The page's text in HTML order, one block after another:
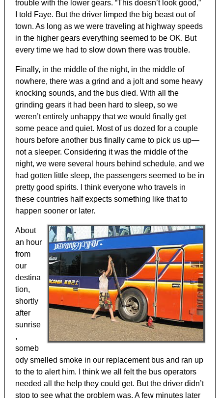
trouble with the lower gears. “This doesn’t look good,”
I told Faye. But the driver limped the big beast out of
town. As long as we were traveling at highway speeds
in the higher gears everything seemed to be OK. But
every time we had to slow down there was trouble.
Finally, in the middle of the night, in the middle of
nowhere, there was a grind and a jolt and some heavy
knocking sounds, and the bus died. With all the
grinding gears it had been hard to sleep, so we
weren’t entirely unhappy that we would finally get
some peace and quiet. Most of us dozed for a couple
hours before another bus finally came to pick us up—
not a sleeper. Considering it was the middle of the
night, we were several hours behind schedule, and we
had gotten little sleep, the passengers seemed to be in
pretty good spirits. I think everyone who travels in
these countries half expects something like that to
happen sooner or later.
About
an hour
from
our
destina
tion,
shortly
after
sunrise
,
someb
ody smelled smoke in our replacement bus and ran up
to the to alert him. I think we all felt the bus operators
needed all the help they could get. But the driver didn’t
stop to see what the problem was. A few minutes later